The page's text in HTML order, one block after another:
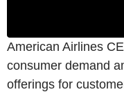
American Airlines
consumer demand
offerings for